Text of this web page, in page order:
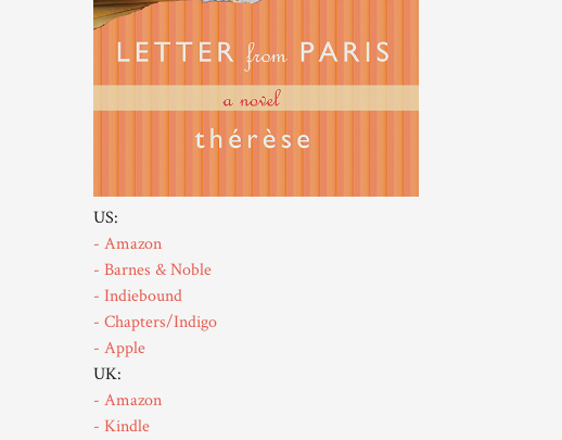
US:
- Amazon
- Barnes & Noble
- Indiebound
- Chapters/Indigo
- Apple
UK:
- Amazon
- Kindle